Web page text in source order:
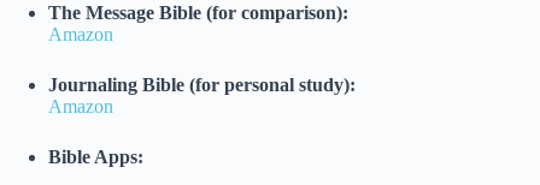
The Message Bible (for comparison):
Amazon
Journaling Bible (for personal study):
Amazon
Bible Apps: